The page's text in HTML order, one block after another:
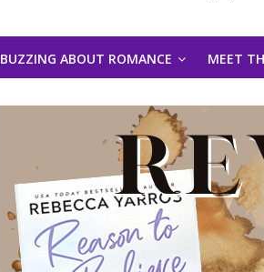
BUZZING ABOUT ROMANCE MEET